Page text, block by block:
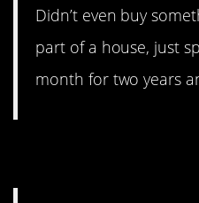
Didn’t even buy
part of a house, just
month for two years